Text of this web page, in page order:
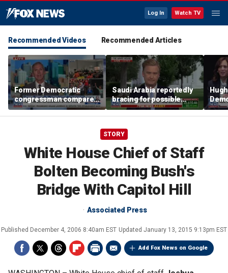
Log In Watch TV
Recommended Videos Recommended Articles
Former Democratic
congressman compares
democratic socialism to
Tea Party
Saudi Arabia reportedly
bracing for possible
coordinated attack from
Iranian allies in Iraq
STORY
White House Chief of Staff
Bolten Becoming Bush's
Bridge With Capitol Hill
Associated Press
Published December 4, 2006 8:40am EST Updated January 13, 2015 9:13pm EST
Add Fox News on Google